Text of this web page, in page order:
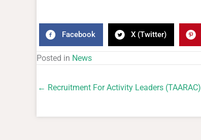
Facebook X (Twitter)
Posted in News
← Recruitment For Activity Leaders (TAARAC)